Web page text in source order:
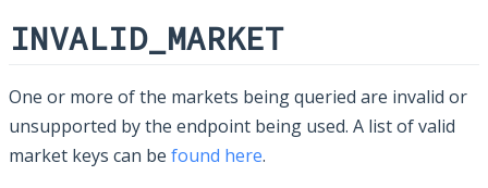
INVALID_MARKET
One or more of the markets being queried are invalid or
unsupported by the endpoint being used. A list of valid
market keys can be found here.